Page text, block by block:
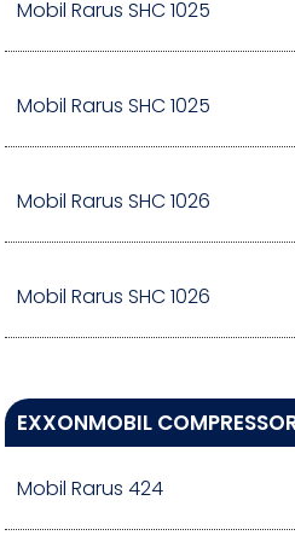
Mobil Rarus SHC 1025
Mobil Rarus SHC 1025
Mobil Rarus SHC 1026
Mobil Rarus SHC 1026
EXXONMOBIL
Mobil Rarus 424